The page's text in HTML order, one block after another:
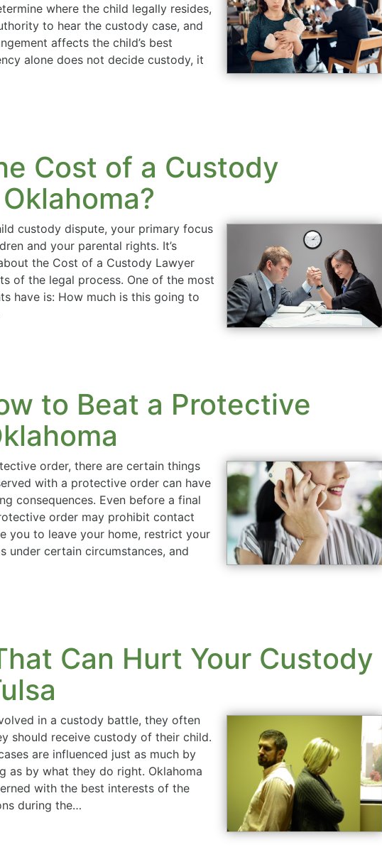
where the child legally resides,
to hear the custody case, and
affects the child’s best
alone does not decide custody, it
Cost of a Custody
custody dispute, your primary focus
and your parental rights. It’s
the Cost of a Custody Lawyer
of the legal process. One of the most
have is: How much is this going to
to Beat a Protective
order, there are certain things
with a protective order can have
consequences. Even before a final
order may prohibit contact
you to leave your home, restrict your
under certain circumstances, and
Can Hurt Your Custody
in a custody battle, they often
should receive custody of their child.
are influenced just as much by
as by what they do right. Oklahoma
with the best interests of the
during the…